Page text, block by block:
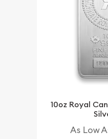
10oz Royal
As Low